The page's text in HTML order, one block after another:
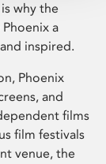
why the
a
inspired.
Phoenix
and
films
film festivals
venue, the